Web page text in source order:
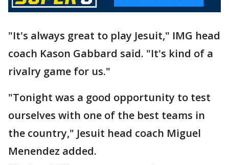
"It's always great to play Jesuit," IMG head
coach Kason Gabbard said. "It's kind of a
rivalry game for us."
"Tonight was a good opportunity to test
ourselves with one of the best teams in
the country," Jesuit head coach Miguel
Menendez added.